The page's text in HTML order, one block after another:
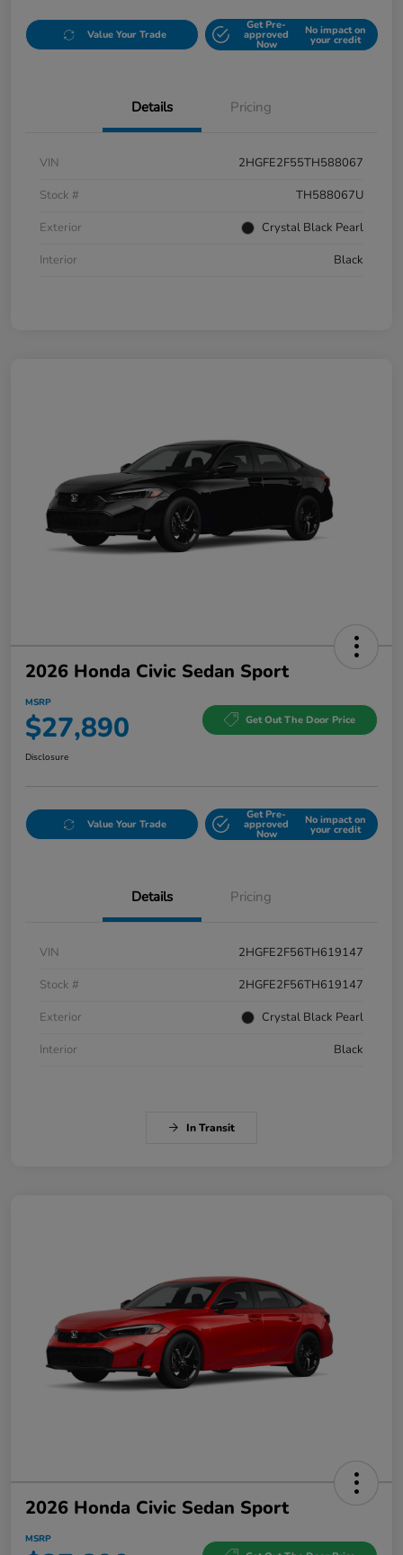
Value Your Trade
Get Pre-
approved
Now
No impact on
your credit
Details Pricing
VIN
2HGFE2F55TH588067
Stock #
TH588067U
Exterior
Crystal Black Pearl
Interior
Black
2026 Honda Civic Sedan Sport
MSRP
$27,890 Get Out The Door Price
Disclosure
Value Your Trade
Get Pre-
approved
Now
No impact on
your credit
Details Pricing
VIN
2HGFE2F56TH619147
Stock #
2HGFE2F56TH619147
Exterior
Crystal Black Pearl
Interior
Black
In Transit
2026 Honda Civic Sedan Sport
MSRP